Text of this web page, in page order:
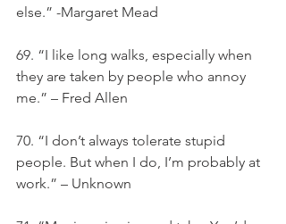
else.” -Margaret Mead
69. “I like long walks, especially when
they are taken by people who annoy
me.” – Fred Allen
70. “I don’t always tolerate stupid
people. But when I do, I’m probably at
work.” – Unknown